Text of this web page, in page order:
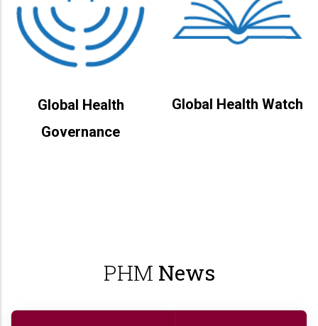
Global Health
Governance
Global Health Watch
PHM News